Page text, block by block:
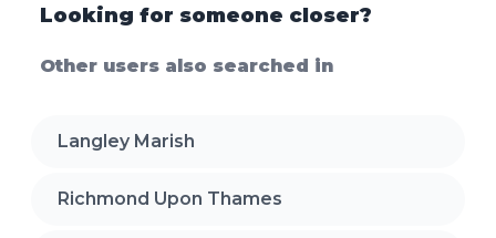
Looking for someone closer?
Other users also searched in
Langley Marish
Richmond Upon Thames